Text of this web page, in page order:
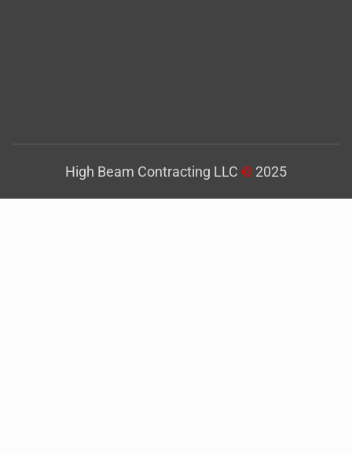
High Beam Contracting LLC © 2025